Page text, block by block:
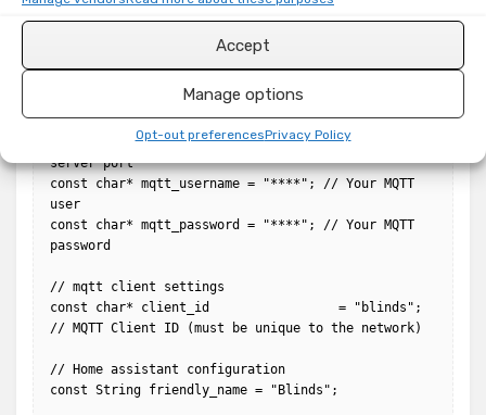
Accept
Manage options
Opt-out preferencesPrivacy Policy
it's own IO pin)
const unsigned int servoPins[] = { D7, D6, D5 };
const char* mqtt_server   = "192.168.1.*"; // Your
MQTT server address
const int mqtt_port       = 1883; // Your MQTT
server port
const char* mqtt_username = "****"; // Your MQTT
user
const char* mqtt_password = "****"; // Your MQTT
password
// mqtt client settings
const char* client_id                 = "blinds";
// MQTT Client ID (must be unique to the network)
// Home assistant configuration
const String friendly_name = "Blinds";